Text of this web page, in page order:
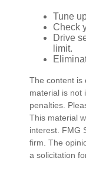
Tune
Check
Drive
limit.
The content is
material is not
penalties.
This material
interest. FMG
firm. The
a solicitation